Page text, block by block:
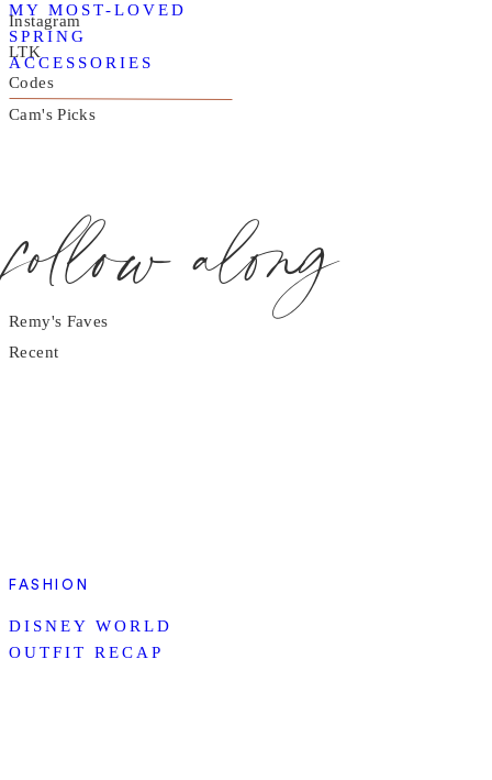
MY MOST-LOVED
SPRING
ACCESSORIES
FASHION
DISNEY WORLD
OUTFIT RECAP
Instagram
LTK
Codes
Cam's Picks
follow along
Remy's Faves
Recent